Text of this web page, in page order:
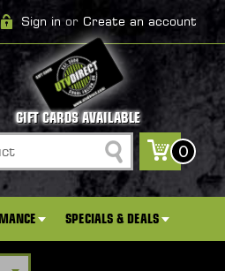
Sign in or Create an account
GIFT CARDS AVAILABLE
Search
0
SPECIALS & DEALS